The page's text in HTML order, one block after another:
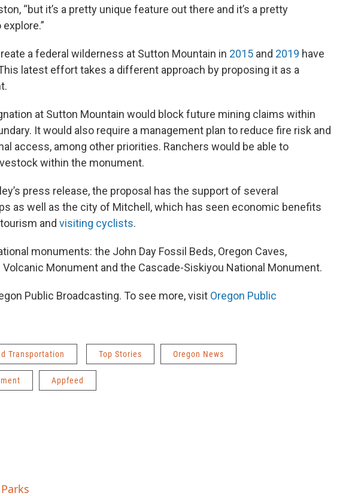
“but it’s a pretty unique feature out there and it’s a pretty
a federal wilderness at Sutton Mountain in 2015 and 2019 have
latest effort takes a different approach by proposing it as a
at Sutton Mountain would block future mining claims within
It would also require a management plan to reduce fire risk and
access, among other priorities. Ranchers would be able to
within the monument.
press release, the proposal has the support of several
as well as the city of Mitchell, which has seen economic benefits
and visiting cyclists.
monuments: the John Day Fossil Beds, Oregon Caves,
Monument and the Cascade-Siskiyou National Monument.
Public Broadcasting. To see more, visit Oregon Public
Transportation Top Stories Oregon News
Appfeed